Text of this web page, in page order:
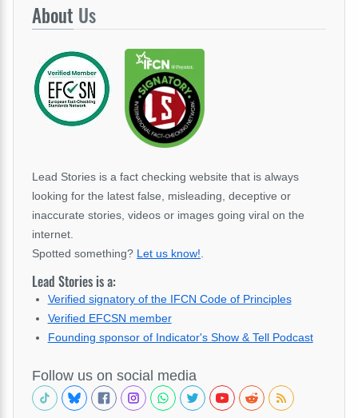
About Us
Lead Stories is a fact checking website that is always
looking for the latest false, misleading, deceptive or
inaccurate stories, videos or images going viral on the
internet.
Spotted something? Let us know!.
Lead Stories is a:
Verified signatory of the IFCN Code of Principles
Verified EFCSN member
Founding sponsor of Indicator's Show & Tell Podcast
Follow us on social media